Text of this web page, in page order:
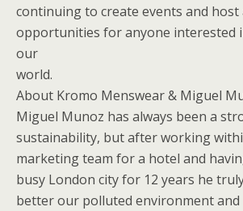
continuing to create events and host
opportunities for anyone interested
our
world.
About Kromo Menswear & Miguel
Miguel Munoz has always been a
sustainability, but after working
marketing team for a hotel and
busy London city for 12 years he
better our polluted environment and